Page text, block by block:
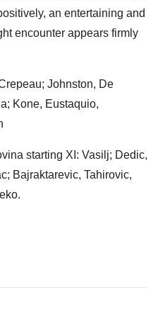
an entertaining and
encounter appears firmly
Johnston, De
Kone, Eustaquio,
starting XI: Vasilj; Dedic,
Bajraktarevic, Tahirovic,